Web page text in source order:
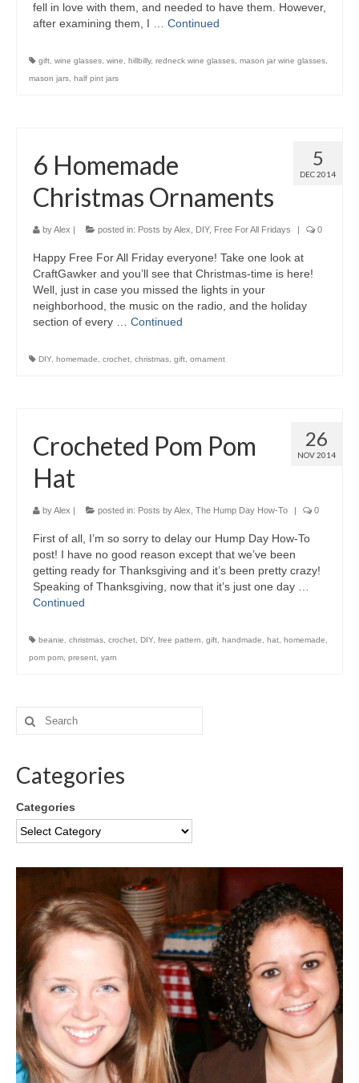
fell in love with them, and needed to have them. However,
after examining them, I … Continued
gift wine glasses wine hillbilly, redneck wine glasses mason jar wine glasses
mason jars half pint jars
5
DEC 2014
6 Homemade
Christmas Ornaments
byAlex | posted in: Posts by Alex DIY, Free For All Fridays | 0
Happy Free For All Friday everyone! Take one look at
CraftGawker and you’ll see that Christmas-time is here!
Well, just in case you missed the lights in your
neighborhood, the music on the radio, and the holiday
section of every … Continued
DIY homemade crochet christmas gift ornament
26
NOV 2014
Crocheted Pom Pom
Hat
byAlex | posted in: Posts by Alex The Hump Day How-To | 0
First of all, I’m so sorry to delay our Hump Day How-To
post! I have no good reason except that we’ve been
getting ready for Thanksgiving and it’s been pretty crazy!
Speaking of Thanksgiving, now that it’s just one day …
Continued
beanie christmas crochet DIY free pattern gift handmade hat homemade
pom pom present yarn
Categories
Categories